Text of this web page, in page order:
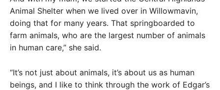
Animal Shelter when we lived over in Willowmavin,
doing that for many years. That springboarded to
farm animals, who are the largest number of animals
in human care,” she said.
“It’s not just about animals, it’s about us as human
beings, and I like to think through the work of Edgar’s